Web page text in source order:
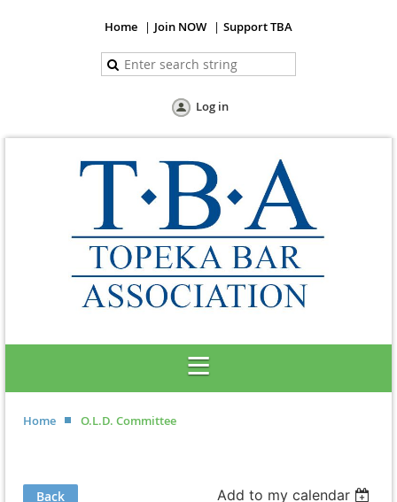
Home Join NOW Support TBA
Log in
Home O.L.D. Committee
Back Add to my calendar